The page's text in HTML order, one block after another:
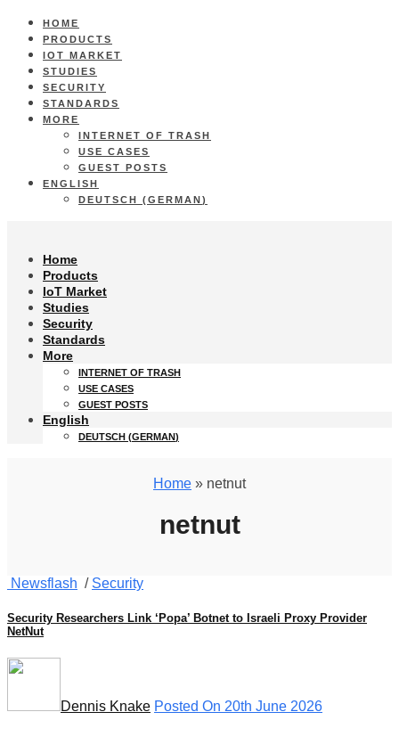
HOME
PRODUCTS
IOT MARKET
STUDIES
SECURITY
STANDARDS
MORE
INTERNET OF TRASH
USE CASES
GUEST POSTS
ENGLISH
DEUTSCH (GERMAN)
Home
Products
IoT Market
Studies
Security
Standards
More
INTERNET OF TRASH
USE CASES
GUEST POSTS
English
DEUTSCH (GERMAN)
Home » netnut
netnut
Newsflash / Security
Security Researchers Link ‘Popa’ Botnet to Israeli Proxy Provider
NetNut
Dennis Knake Posted On 20th June 2026